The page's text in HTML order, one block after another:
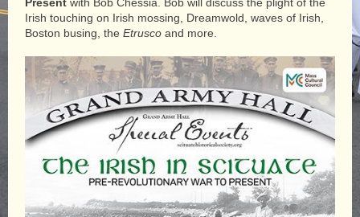
Irish touching on Irish mossing, Dreamwold, waves of Irish,
Boston busing, the Etrusco and more.